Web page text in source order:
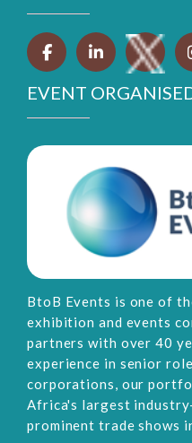
EVENT
BtoB Events is one of
exhibition and events
partners with over 40
experience in senior
corporations, our
Africa's largest
prominent trade shows